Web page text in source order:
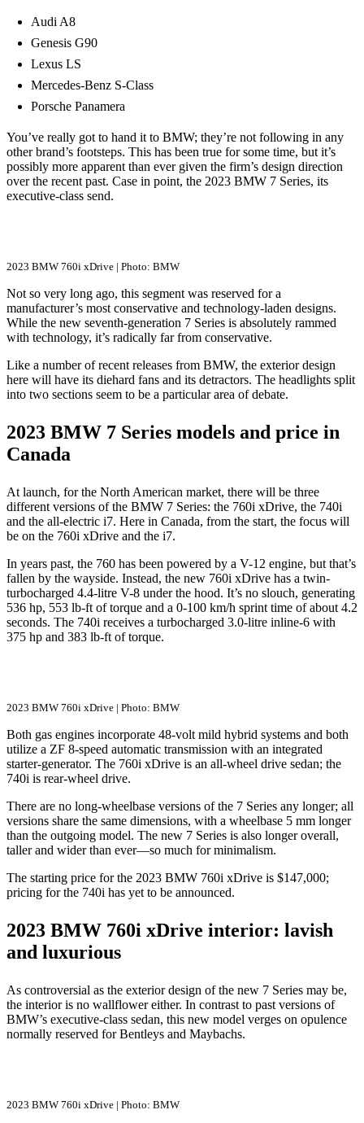
Audi A8
Genesis G90
Lexus LS
Mercedes-Benz S-Class
Porsche Panamera
You’ve really got to hand it to BMW; they’re not following in any
other brand’s footsteps. This has been true for some time, but it’s
possibly more apparent than ever given the firm’s design direction
over the recent past. Case in point, the 2023 BMW 7 Series, its
executive-class send.
2023 BMW 760i xDrive | Photo: BMW
Not so very long ago, this segment was reserved for a
manufacturer’s most conservative and technology-laden designs.
While the new seventh-generation 7 Series is absolutely rammed
with technology, it’s radically far from conservative.
Like a number of recent releases from BMW, the exterior design
here will have its diehard fans and its detractors. The headlights split
into two sections seem to be a particular area of debate.
2023 BMW 7 Series models and price in
Canada
At launch, for the North American market, there will be three
different versions of the BMW 7 Series: the 760i xDrive, the 740i
and the all-electric i7. Here in Canada, from the start, the focus will
be on the 760i xDrive and the i7.
In years past, the 760 has been powered by a V-12 engine, but that’s
fallen by the wayside. Instead, the new 760i xDrive has a twin-
turbocharged 4.4-litre V-8 under the hood. It’s no slouch, generating
536 hp, 553 lb-ft of torque and a 0-100 km/h sprint time of about 4.2
seconds. The 740i receives a turbocharged 3.0-litre inline-6 with
375 hp and 383 lb-ft of torque.
2023 BMW 760i xDrive | Photo: BMW
Both gas engines incorporate 48-volt mild hybrid systems and both
utilize a ZF 8-speed automatic transmission with an integrated
starter-generator. The 760i xDrive is an all-wheel drive sedan; the
740i is rear-wheel drive.
There are no long-wheelbase versions of the 7 Series any longer; all
versions share the same dimensions, with a wheelbase 5 mm longer
than the outgoing model. The new 7 Series is also longer overall,
taller and wider than ever—so much for minimalism.
The starting price for the 2023 BMW 760i xDrive is $147,000;
pricing for the 740i has yet to be announced.
2023 BMW 760i xDrive interior: lavish
and luxurious
As controversial as the exterior design of the new 7 Series may be,
the interior is no wallflower either. In contrast to past versions of
BMW’s executive-class sedan, this new model verges on opulence
normally reserved for Bentleys and Maybachs.
2023 BMW 760i xDrive | Photo: BMW